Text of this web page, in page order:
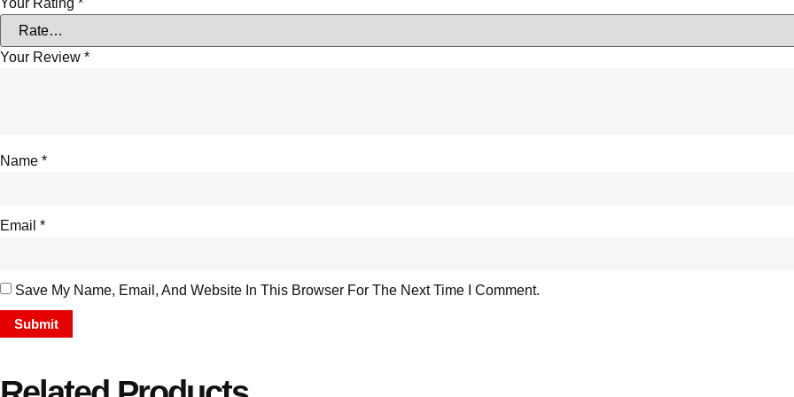
Your Review *
Name *
Email *
Save My Name, Email, And Website In This Browser For The Next Time I Comment.